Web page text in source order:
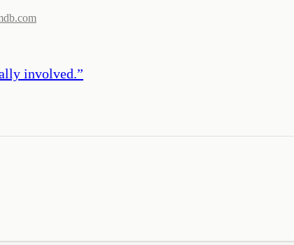
involved.”